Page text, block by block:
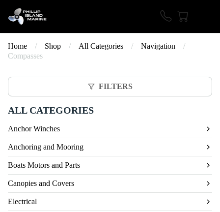
Home / Shop / All Categories / Navigation
/
Compasses
FILTERS
ALL CATEGORIES
Anchor Winches
Anchoring and Mooring
Boats Motors and Parts
Canopies and Covers
Electrical